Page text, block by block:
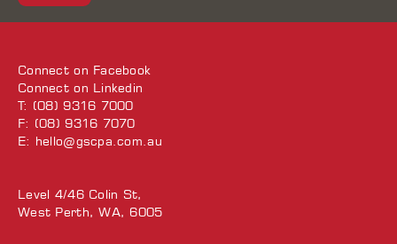
Connect on Facebook
Connect on Linkedin
T: (08) 9316 7000
F: (08) 9316 7070
E: hello@gscpa.com.au
Level 4/46 Colin St,
West Perth, WA, 6005